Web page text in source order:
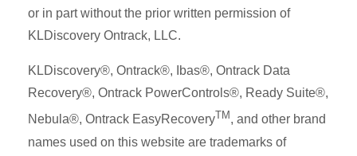
or in part without the prior written permission of
KLDiscovery Ontrack, LLC.
KLDiscovery®, Ontrack®, Ibas®, Ontrack Data
Recovery®, Ontrack PowerControls®, Ready Suite®,
Nebula®, Ontrack EasyRecoveryTM , and other brand
names used on this website are trademarks of